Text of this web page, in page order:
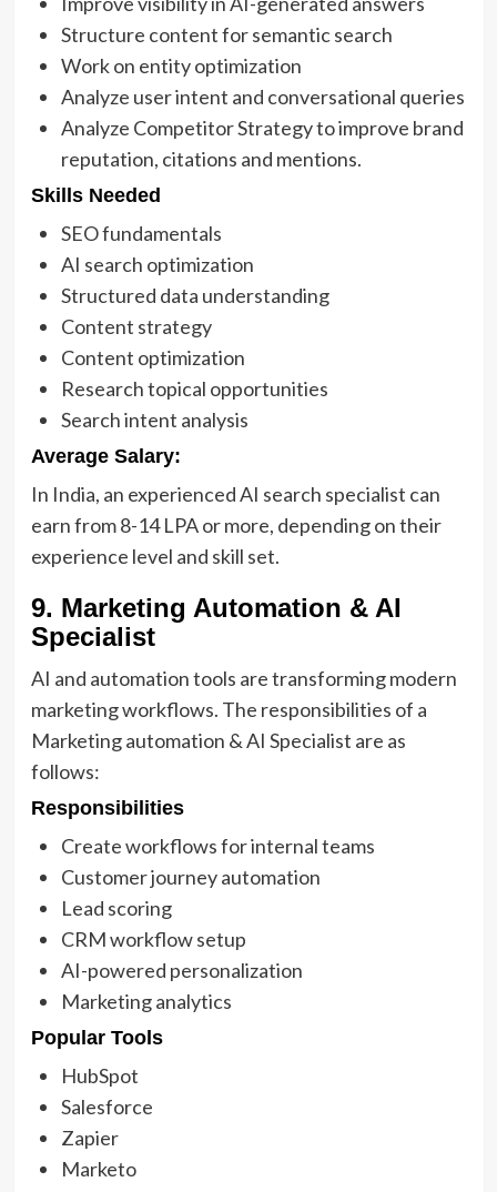
Structure content for semantic search
Work on entity optimization
Analyze user intent and conversational queries
Analyze Competitor Strategy to improve brand
reputation, citations and mentions.
Skills Needed
SEO fundamentals
AI search optimization
Structured data understanding
Content strategy
Content optimization
Research topical opportunities
Search intent analysis
Average Salary:
In India, an experienced AI search specialist can
earn from 8-14 LPA or more, depending on their
experience level and skill set.
9. Marketing Automation & AI
Specialist
AI and automation tools are transforming modern
marketing workflows. The responsibilities of a
Marketing automation & AI Specialist are as
follows:
Responsibilities
Create workflows for internal teams
Customer journey automation
Lead scoring
CRM workflow setup
AI-powered personalization
Marketing analytics
Popular Tools
HubSpot
Salesforce
Zapier
Marketo